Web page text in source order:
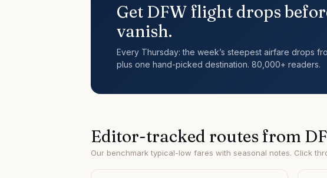
Get DFW flight drops
vanish.
Every Thursday: the week’s steepest airfare drops
plus one hand-picked destination. 80,000+ readers.
Editor-tracked routes from
Our benchmark typical-low fares with seasonal notes. Click